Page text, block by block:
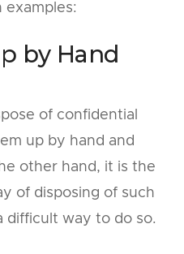
examples:
by Hand
of confidential
up by hand and
other hand, it is the
of disposing of such
difficult way to do so.